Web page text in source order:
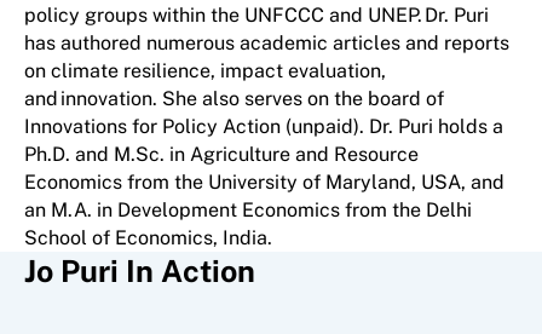
policy groups within the UNFCCC and UNEP. Dr. Puri
has authored numerous academic articles and reports
on climate resilience, impact evaluation,
and innovation. She also serves on the board of
Innovations for Policy Action (unpaid). Dr. Puri holds a
Ph.D. and M.Sc. in Agriculture and Resource
Economics from the University of Maryland, USA, and
an M.A. in Development Economics from the Delhi
School of Economics, India.
Jo Puri In Action